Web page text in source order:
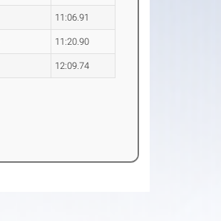
11:06.91
11:20.90
12:09.74